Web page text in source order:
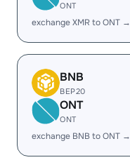
ONT
exchange XMR to ONT →
BNB
BEP20
ONT
ONT
exchange BNB to ONT →